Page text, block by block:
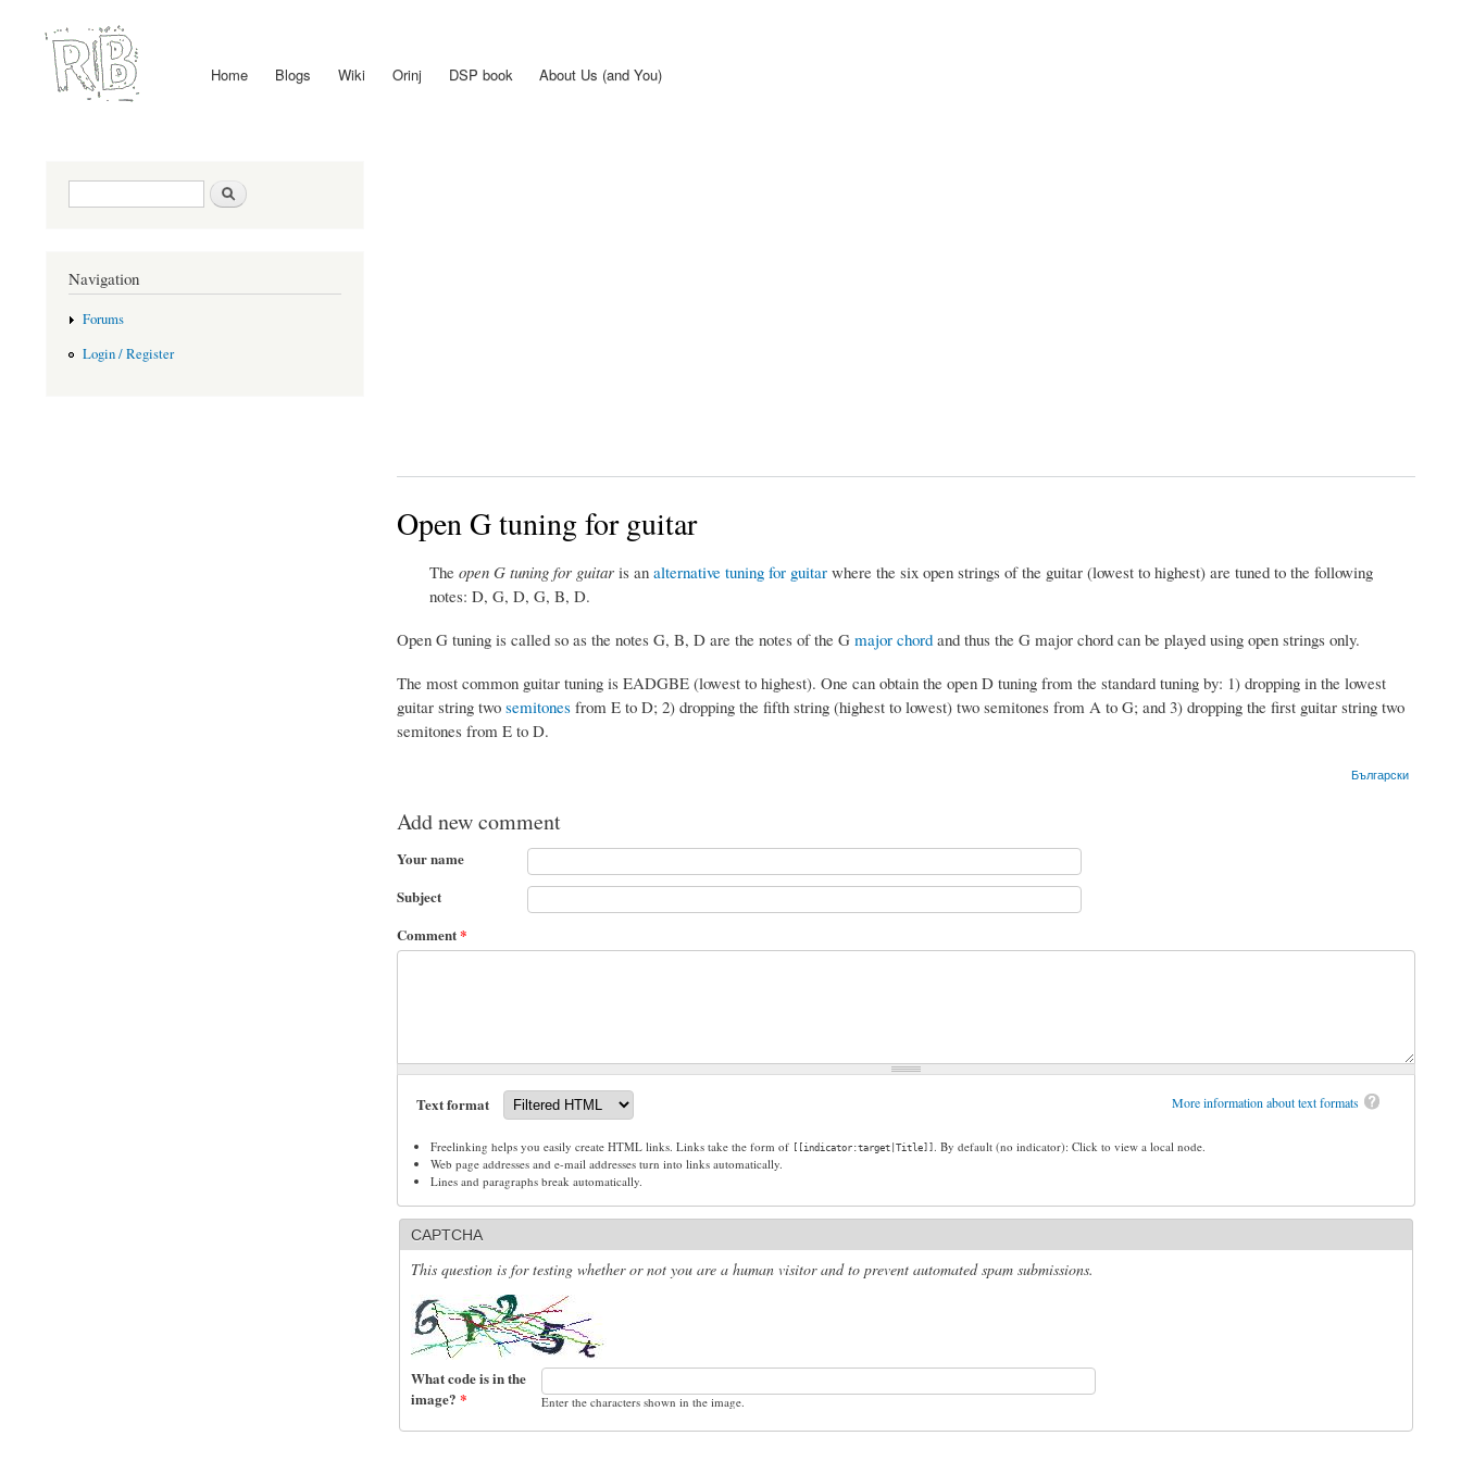
Main menu Home Blogs Wiki Orinj DSP book About Us (and You)
Open G tuning for guitar
The open G tuning for guitaris an alternative tuning for guitarwhere the six open strings of the guitar (lowest to highest) are tuned to the following
notes: D, G, D, G, B, D.
Open G tuning is called so as the notes G, B, D are the notes of the G major chordand thus the G major chord can be played using open strings only.
The most common guitar tuning is EADGBE (lowest to highest). One can obtain the open D tuning from the standard tuning by: 1) dropping in the lowest
guitar string two semitonesfrom E to D; 2) dropping the fifth string (highest to lowest) two semitones from A to G; and 3) dropping the first guitar string two
semitones from E to D.
Български
Add new comment
Your name
Subject
Comment*
More information about text formats
Text format
Freelinking helps you easily create HTML links. Links take the form of [[indicator:target|Title]]. By default (no indicator): Click to view a local node.
Web page addresses and e-mail addresses turn into links automatically.
Lines and paragraphs break automatically.
CAPTCHA
This question is for testing whether or not you are a human visitor and to prevent automated spam submissions.
What code is in the
image? * Enter the characters shown in the image.
Search form
Navigation
Forums
Login / Register